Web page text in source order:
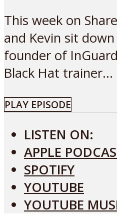
This week on
and Kevin sit
founder of
Black Hat trainer...
PLAY EPISODE
LISTEN ON:
APPLE
SPOTIFY
YOUTUBE
YOUTUBE